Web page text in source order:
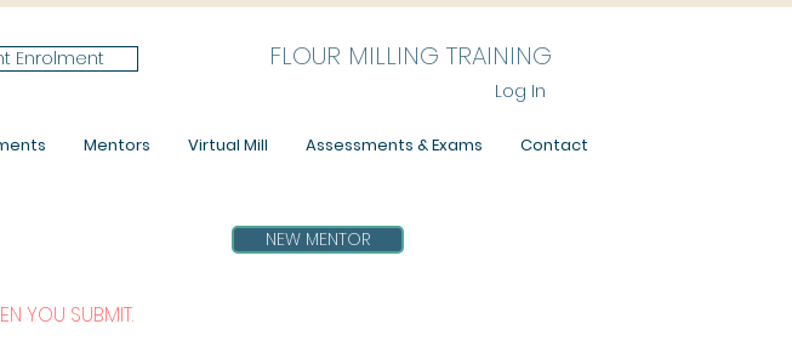
Enrolment FLOUR MILLING TRAINING
Log In
Mentors Virtual Mill Assessments & Exams Contact
NEW MENTOR
YOU SUBMIT.